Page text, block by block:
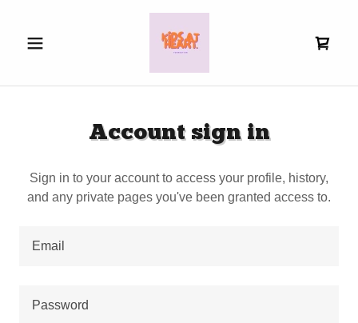
Account sign in
Sign in to your account to access your profile, history,
and any private pages you've been granted access to.